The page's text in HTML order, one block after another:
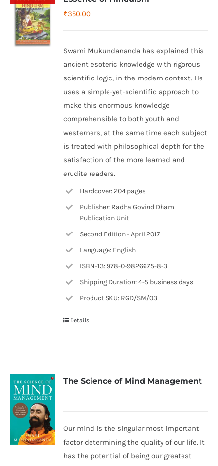
₹350.00
Swami Mukundananda has explained this
ancient esoteric knowledge with rigorous
scientific logic, in the modern context. He
uses a simple-yet-scientific approach to
make this enormous knowledge
comprehensible to both youth and
westerners, at the same time each subject
is treated with philosophical depth for the
satisfaction of the more learned and
erudite readers.
Hardcover: 204 pages
Publisher: Radha Govind Dham
Publication Unit
Second Edition - April 2017
Language: English
ISBN-13: 978-0-9826675-8-3
Shipping Duration: 4-5 business days
Product SKU: RGD/SM/03
Details
The Science of Mind Management
Our mind is the singular most important
factor determining the quality of our life. It
has the potential of being our greatest